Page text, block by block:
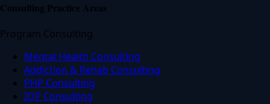
Consulting Practice Areas
Program Consulting
Mental Health Consulting
Addiction & Rehab Consulting
PHP Consulting
IOP Consulting